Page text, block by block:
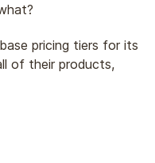
pricing tiers for its
of their products,